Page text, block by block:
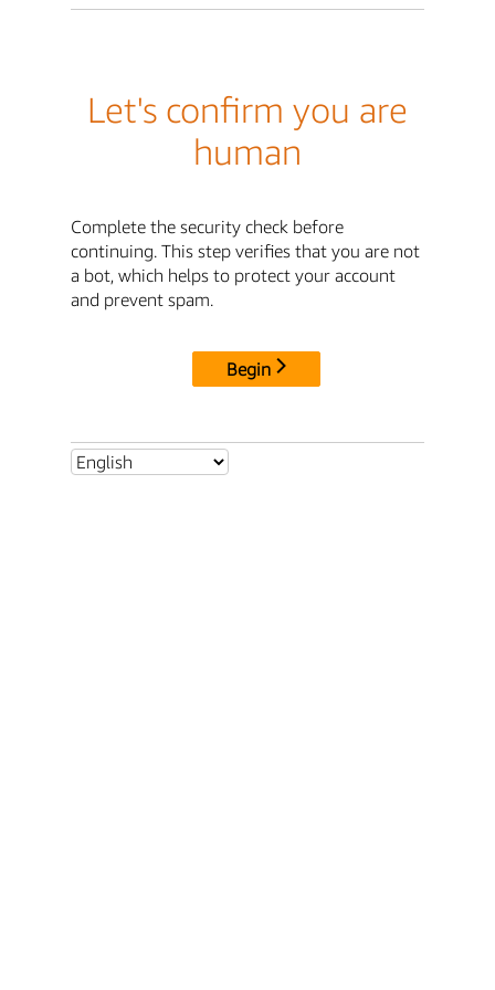
Let's confirm you are
human
Complete the security check before
continuing. This step verifies that you are not
a bot, which helps to protect your account
and prevent spam.
Begin